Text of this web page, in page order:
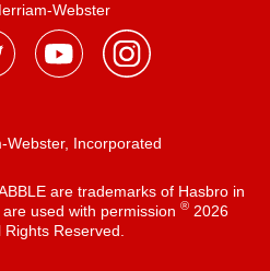
Webster
Incorporated
are trademarks of Hasbro in
used with permission ®2026
Rights Reserved.